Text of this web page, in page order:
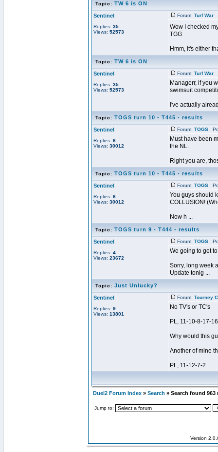
Topic: TW 6 is ON
Sentinel
Replies: 35
Views: 52573
Forum: Turf War
Wow I checked
TGG
Hmm, it's either
Topic: TW 6 is ON
Sentinel
Replies: 35
Views: 52573
Forum: Turf War
Managerr, if you
swimsuit
I've actually
Topic: TOGS turn 10 - T445 - results
Sentinel
Replies: 6
Views: 30012
Forum: TOGS
Must have been
the NL.
Right you are,
Topic: TOGS turn 10 - T445 - results
Sentinel
Replies: 6
Views: 30012
Forum: TOGS
You guys should
COLLUSION!
Now h ...
Topic: TOGS turn 9 - T444 - results
Sentinel
Replies: 4
Views: 23672
Forum: TOGS
We going to get
Sorry, long week
Update tonig ...
Topic: Just Unlucky?
Sentinel
Replies: 9
Views: 13801
Forum: Tourney
No TV's or TC's
PL, 11-10-8-17-
Why would this
Another of mine
PL, 11-12-7-2 ...
Duel2 Forum Index » Search » Search found 963
Jump to:
Version